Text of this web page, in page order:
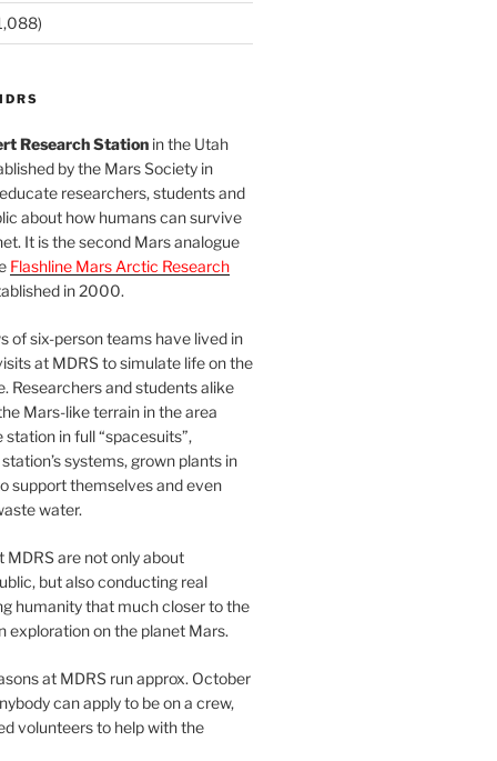
Research Stationin the Utah
by the Mars Society in
researchers, students and
about how humans can survive
It is the second Mars analogue
Flashline Mars Arctic Research
in 2000.
of six-person teams have lived in
at MDRS to simulate life on the
Researchers and students alike
Mars-like terrain in the area
in full “spacesuits”,
systems, grown plants in
support themselves and even
water.
MDRS are not only about
but also conducting real
humanity that much closer to the
exploration on the planet Mars.
at MDRS run approx. October
can apply to be on a crew,
volunteers to help with the